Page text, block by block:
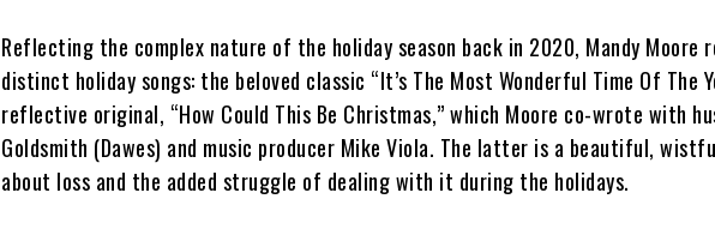
Reflecting the complex nature of the holiday season back in 2020, Mandy Moore
distinct holiday songs: the beloved classic “It’s The Most Wonderful Time Of The
reflective original, “How Could This Be Christmas,” which Moore co-wrote with
Goldsmith (Dawes) and music producer Mike Viola. The latter is a beautiful,
about loss and the added struggle of dealing with it during the holidays.